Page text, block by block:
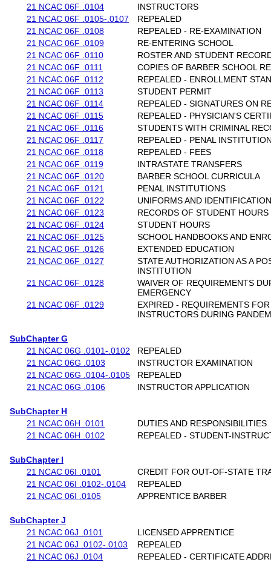
21 NCAC 06F .0104
INSTRUCTORS
21 NCAC 06F .0105-.0107
REPEALED
21 NCAC 06F .0108
REPEALED - RE-EXAMINATION
21 NCAC 06F .0109
RE-ENTERING SCHOOL
21 NCAC 06F .0110
ROSTER AND STUDENT
21 NCAC 06F .0111
COPIES OF BARBER SCHOOL
21 NCAC 06F .0112
REPEALED - ENROLLMENT
21 NCAC 06F .0113
STUDENT PERMIT
21 NCAC 06F .0114
REPEALED - SIGNATURES ON
21 NCAC 06F .0115
REPEALED - PHYSICIAN'S
21 NCAC 06F .0116
STUDENTS WITH CRIMINAL
21 NCAC 06F .0117
REPEALED - PENAL
21 NCAC 06F .0118
REPEALED - FEES
21 NCAC 06F .0119
INTRASTATE TRANSFERS
21 NCAC 06F .0120
BARBER SCHOOL CURRICULA
21 NCAC 06F .0121
PENAL INSTITUTIONS
21 NCAC 06F .0122
UNIFORMS AND IDENTIFICATION
21 NCAC 06F .0123
RECORDS OF STUDENT HOURS
21 NCAC 06F .0124
STUDENT HOURS
21 NCAC 06F .0125
SCHOOL HANDBOOKS AND
21 NCAC 06F .0126
EXTENDED EDUCATION
21 NCAC 06F .0127
STATE AUTHORIZATION AS A
INSTITUTION
21 NCAC 06F .0128
WAIVER OF REQUIREMENTS
EMERGENCY
21 NCAC 06F .0129
EXPIRED - REQUIREMENTS
INSTRUCTORS DURING
SubChapter G
21 NCAC 06G .0101-.0102
REPEALED
21 NCAC 06G .0103
INSTRUCTOR EXAMINATION
21 NCAC 06G .0104-.0105
REPEALED
21 NCAC 06G .0106
INSTRUCTOR APPLICATION
SubChapter H
21 NCAC 06H .0101
DUTIES AND RESPONSIBILITIES
21 NCAC 06H .0102
REPEALED - STUDENT-
SubChapter I
21 NCAC 06I .0101
CREDIT FOR OUT-OF-STATE
21 NCAC 06I .0102-.0104
REPEALED
21 NCAC 06I .0105
APPRENTICE BARBER
SubChapter J
21 NCAC 06J .0101
LICENSED APPRENTICE
21 NCAC 06J .0102-.0103
REPEALED
21 NCAC 06J .0104
REPEALED - CERTIFICATE